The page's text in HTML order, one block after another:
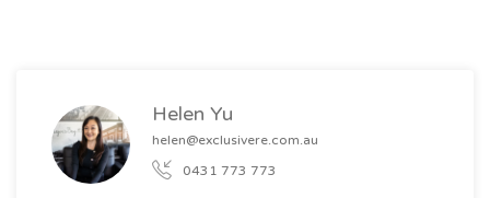
Helen Yu
helen@exclusivere.com.au
0431 773 773